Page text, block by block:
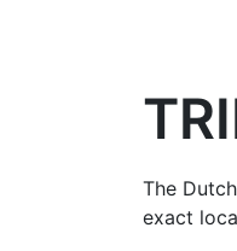
The
exact